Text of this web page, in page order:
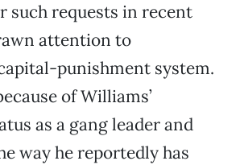
such requests in recent
attention to
punishment system.
of Williams’
as a gang leader and
way he reportedly has